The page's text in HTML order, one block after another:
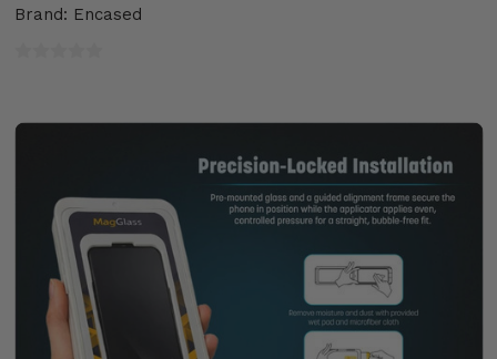
Brand: Encased